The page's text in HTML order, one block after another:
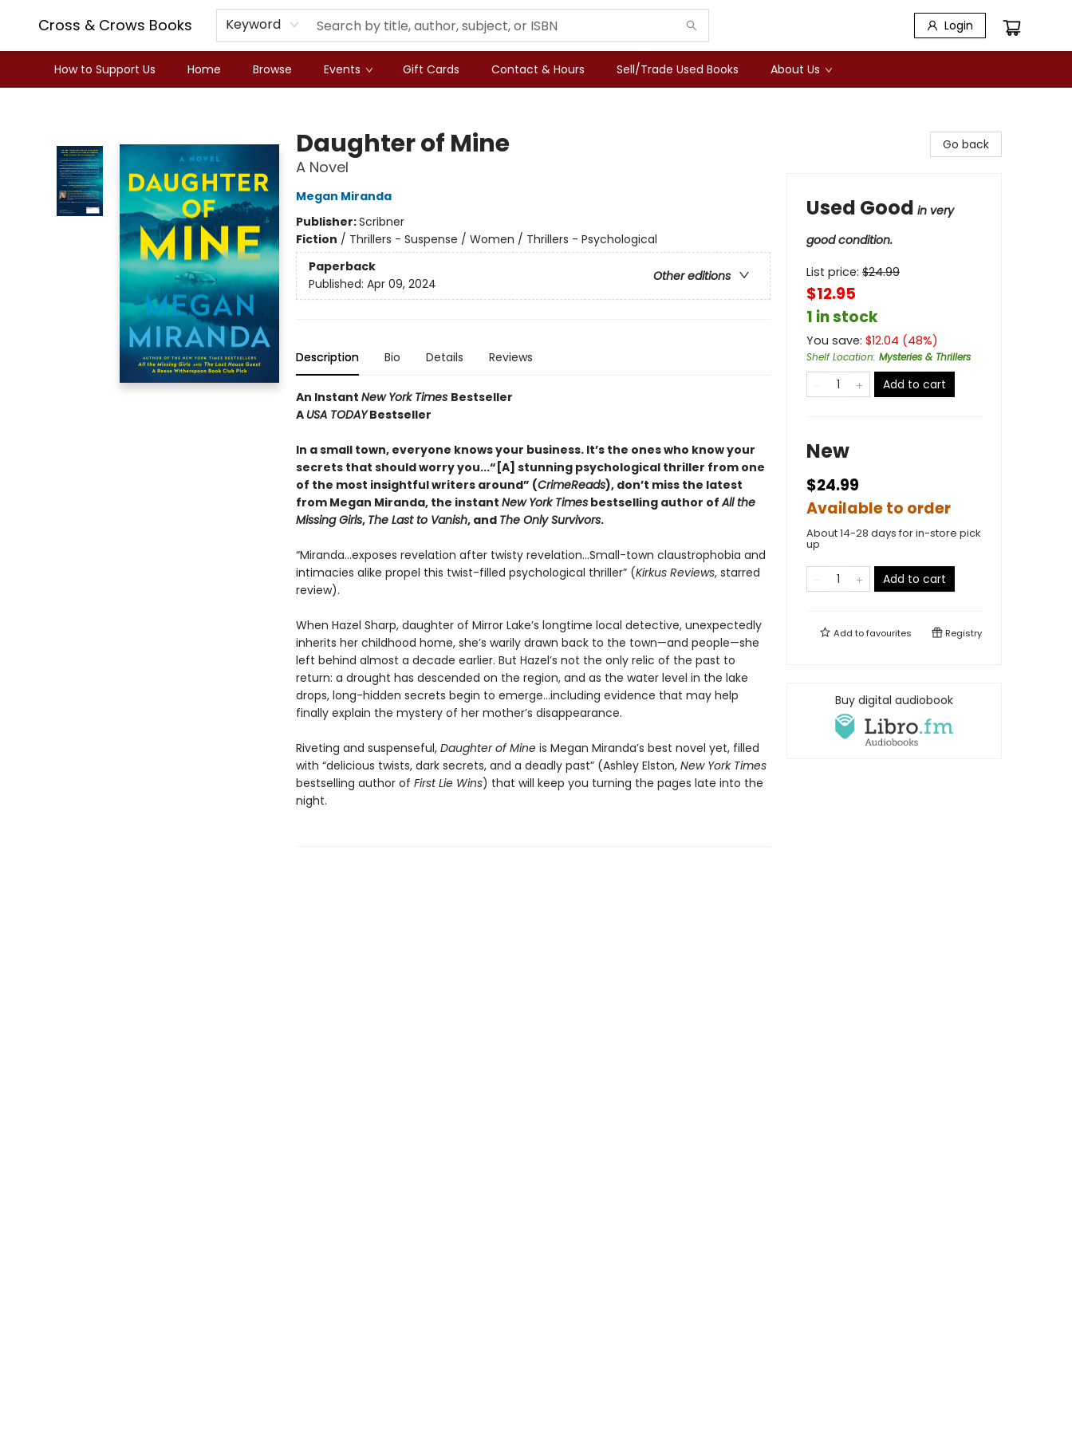
Cross & Crows Books Keyword Login
How to Support Us Home Browse Events Gift Cards Contact & Hours Sell/Trade Used Books About Us
Daughter of Mine
A Novel
Megan Miranda
Publisher:Scribner
Fiction / Thrillers - Suspense / Women / Thrillers - Psychological
Paperback
Other editions
Published: Apr 09, 2024
Description Bio Details Reviews
An Instant New York Times Bestseller
A USA TODAYBestseller
In a small town, everyone knows your business. It’s the ones who know your
secrets that should worry you...“ [A] stunning psychological thriller from one
of the most insightful writers around” (CrimeReads), don’t miss the latest
from Megan Miranda, the instant New York Timesbestselling author ofAll the
Missing Girls, The Last to Vanish, and The Only Survivors.
“Miranda…exposes revelation after twisty revelation…Small-town claustrophobia and
intimacies alike propel this twist-filled psychological thriller” (Kirkus Reviews, starred
review).
When Hazel Sharp, daughter of Mirror Lake’s longtime local detective, unexpectedly
inherits her childhood home, she’s warily drawn back to the town—and people—she
left behind almost a decade earlier. But Hazel’s not the only relic of the past to
return: a drought has descended on the region, and as the water level in the lake
drops, long-hidden secrets begin to emerge…including evidence that may help
finally explain the mystery of her mother’s disappearance.
Riveting and suspenseful, Daughter of Mine is Megan Miranda’s best novel yet, filled
with “delicious twists, dark secrets, and a deadly past” (Ashley Elston, New York Times
bestselling author of First Lie Wins) that will keep you turning the pages late into the
night.
Go back
Used Good in very
good condition.
List price: $24.99
$12.95
1 in stock
You save: $12.04 (48%)
Shelf Location: Mysteries & Thrillers
Add to cart
New
$24.99
Available to order
About 14-28 days for in-store pick
up
Add to cart
Add tofavourites Registry
Buy digital audiobook